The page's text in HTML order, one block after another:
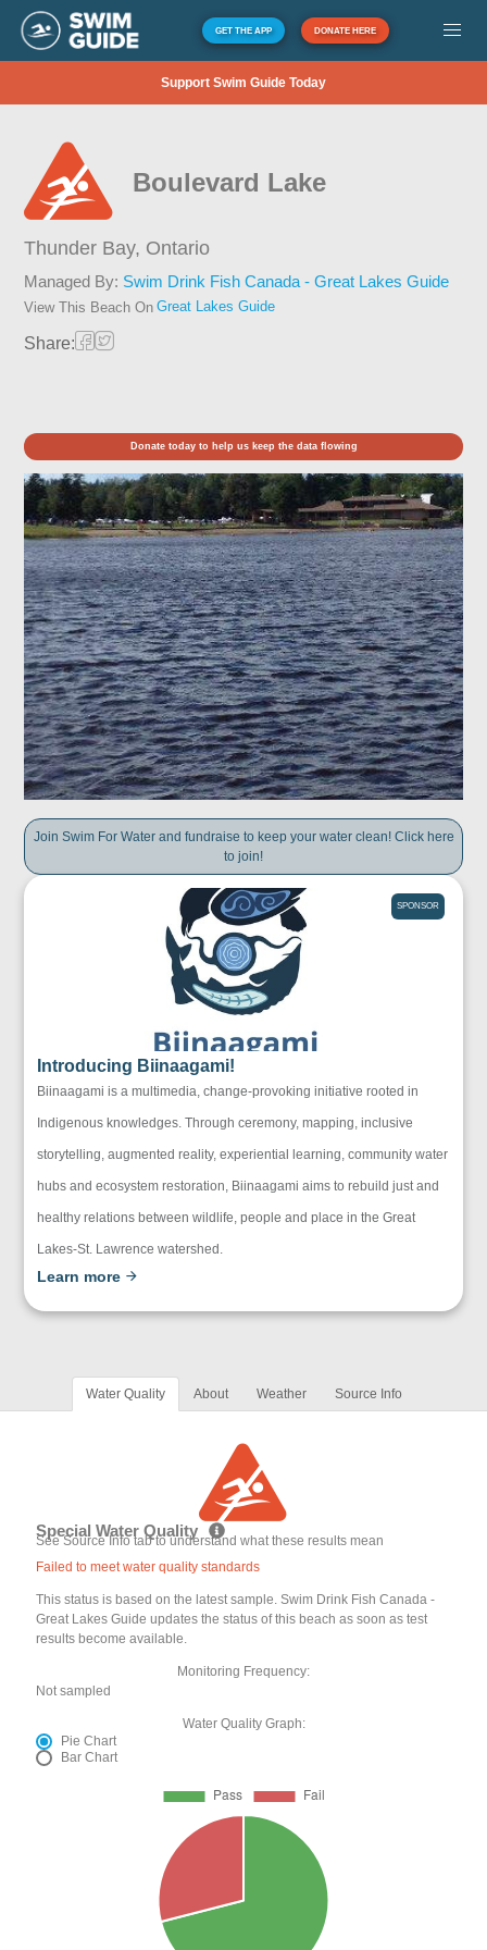
GET THE APP DONATE HERE
Support Swim Guide Today
Boulevard Lake
Thunder Bay, Ontario
Managed By: Swim Drink Fish Canada - Great Lakes Guide
View This Beach On Great Lakes Guide
Share:
Donate today to help us keep the data flowing
Join Swim For Water and fundraise to keep your water clean! Click here
to join!
SPONSOR
Introducing Biinaagami!
Biinaagami is a multimedia, change-provoking initiative rooted in
Indigenous knowledges. Through ceremony, mapping, inclusive
storytelling, augmented reality, experiential learning, community water
hubs and ecosystem restoration, Biinaagami aims to rebuild just and
healthy relations between wildlife, people and place in the Great
Lakes-St. Lawrence watershed.
Learn more
Water Quality About Weather Source Info
Special Water Quality
See Source Info tab to understand what these results mean
Failed to meet water quality standards
This status is based on the latest sample. Swim Drink Fish Canada -
Great Lakes Guide updates the status of this beach as soon as test
results become available.
Monitoring Frequency:
Not sampled
Water Quality Graph:
Pie Chart
Bar Chart